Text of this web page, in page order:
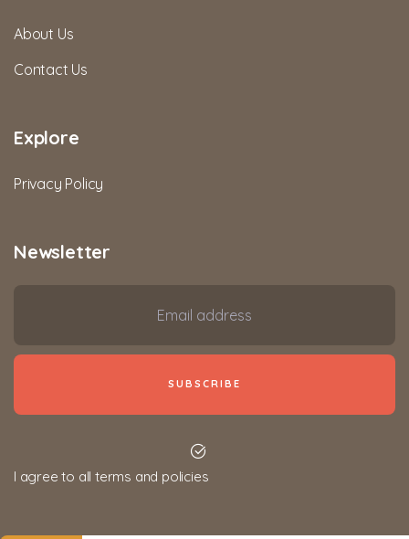
About Us
Contact Us
Explore
Privacy Policy
Newsletter
I agree to all terms and policies